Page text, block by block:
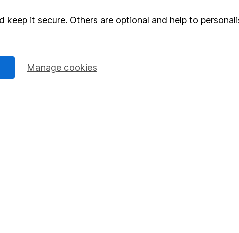
SIPP
Pension drawdown
it secure. Others are optional and help to
Manage cookies